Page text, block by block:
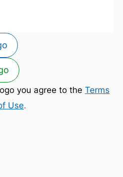
you agree to the Terms
Use.